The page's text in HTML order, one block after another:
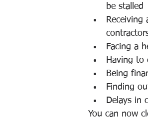
be stalled
Facing a
Having to
Being
Finding
Delays in
You can now